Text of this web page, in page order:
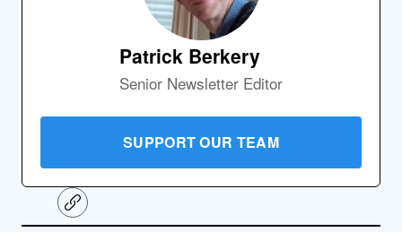
Patrick Berkery
Senior Newsletter Editor
SUPPORT OUR TEAM
C
o